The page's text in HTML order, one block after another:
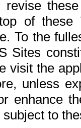
of
To the
Sites
visit the
unless
enhance
to